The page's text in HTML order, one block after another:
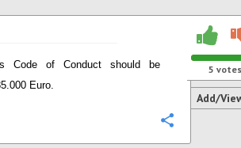
Code of Conduct should be
Euro.
5 votes
Add/